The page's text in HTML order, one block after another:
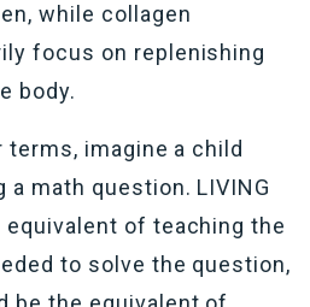
while collagen
focus on replenishing
body.
imagine a child
a math question. LIVING
equivalent of teaching the
to solve the question,